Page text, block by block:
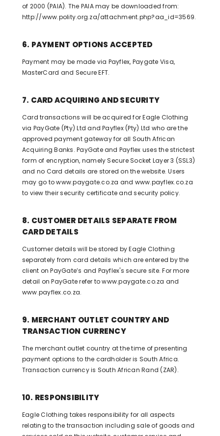
of 2000 (PAIA). The PAIA may be downloaded from:
http://www.polity.org.za/attachment.php?aa_id=3569.
6. PAYMENT OPTIONS ACCEPTED
Payment may be made via Payflex, Paygate Visa,
MasterCard and Secure EFT.
7. CARD ACQUIRING AND SECURITY
Card transactions will be acquired for Eagle Clothing
via PayGate (Pty) Ltd and Payflex (Pty) Ltd who are the
approved payment gateway for all South African
Acquiring Banks. PayGate and Payflex uses the strictest
form of encryption, namely Secure Socket Layer 3 (SSL3)
and no Card details are stored on the website. Users
may go to www.paygate.co.za and www.payflex.co.za
to view their security certificate and security policy.
8. CUSTOMER DETAILS SEPARATE FROM
CARD DETAILS
Customer details will be stored by Eagle Clothing
separately from card details which are entered by the
client on PayGate’s and Payflex's secure site. For more
detail on PayGate refer to www.paygate.co.za and
www.payflex.co.za.
9. MERCHANT OUTLET COUNTRY AND
TRANSACTION CURRENCY
The merchant outlet country at the time of presenting
payment options to the cardholder is South Africa.
Transaction currency is South African Rand (ZAR).
10. RESPONSIBILITY
Eagle Clothing takes responsibility for all aspects
relating to the transaction including sale of goods and